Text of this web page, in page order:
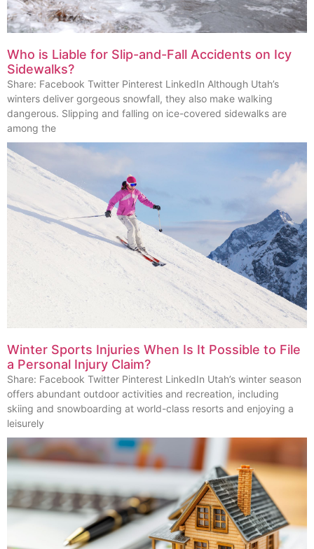
Who is Liable for Slip-and-Fall Accidents on Icy
Sidewalks?
Share: Facebook Twitter Pinterest LinkedIn Although Utah’s
winters deliver gorgeous snowfall, they also make walking
dangerous. Slipping and falling on ice-covered sidewalks are
among the
Winter Sports Injuries When Is It Possible to File
a Personal Injury Claim?
Share: Facebook Twitter Pinterest LinkedIn Utah’s winter season
offers abundant outdoor activities and recreation, including
skiing and snowboarding at world-class resorts and enjoying a
leisurely